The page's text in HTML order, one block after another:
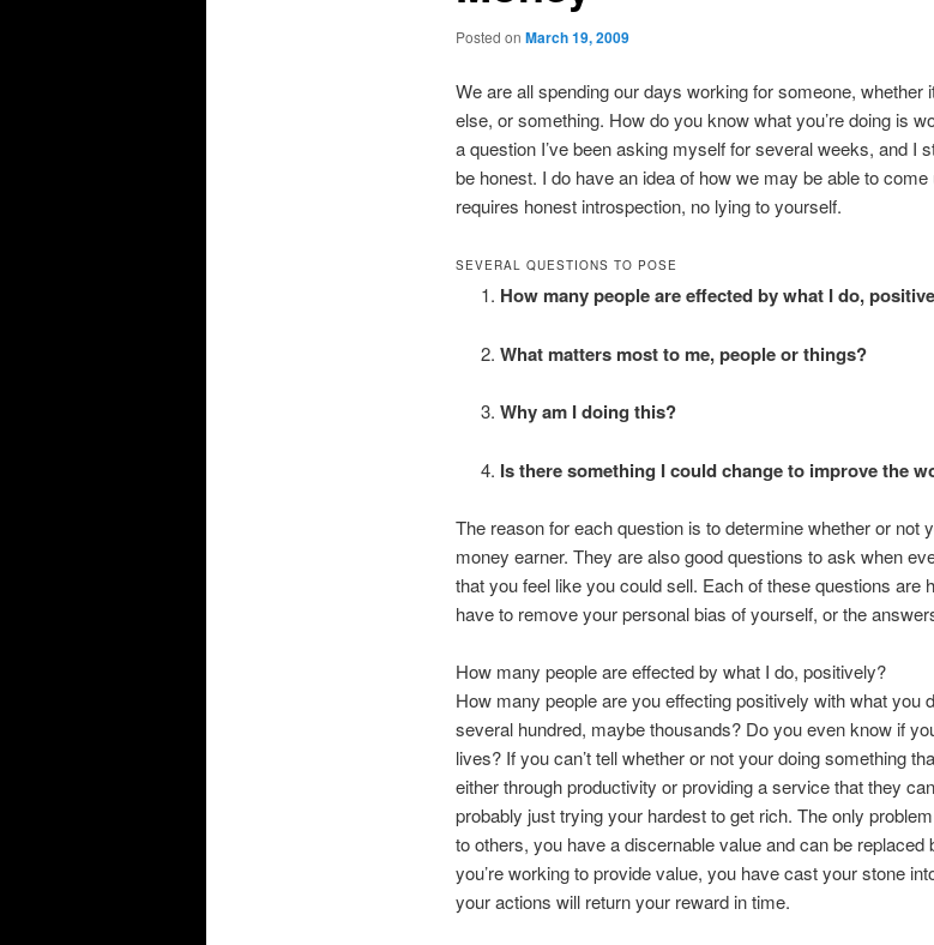
Posted on March 19, 2009
We are all spending our days working for someone, whether
else, or something. How do you know what you’re doing is
a question I’ve been asking myself for several weeks, and I
be honest. I do have an idea of how we may be able to
requires honest introspection, no lying to yourself.
SEVERAL QUESTIONS TO POSE
How many people are effected by what I do,
What matters most to me, people or things?
Why am I doing this?
Is there something I could change to improve the
The reason for each question is to determine whether or not
money earner. They are also good questions to ask when
that you feel like you could sell. Each of these questions are
have to remove your personal bias of yourself, or the
How many people are effected by what I do, positively?
How many people are you effecting positively with what you
several hundred, maybe thousands? Do you even know if
lives? If you can’t tell whether or not your doing something
either through productivity or providing a service that they
probably just trying your hardest to get rich. The only
to others, you have a discernable value and can be replaced
you’re working to provide value, you have cast your stone
your actions will return your reward in time.